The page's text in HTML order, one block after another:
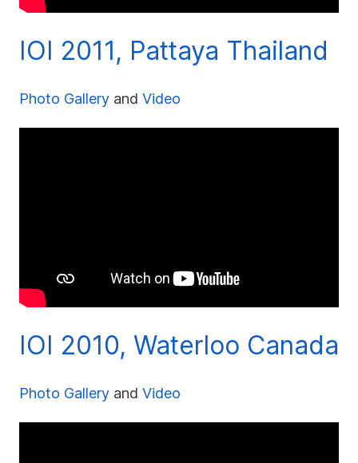
IOI 2011, Pattaya Thailand
Photo Gallery and Video
IOI 2010, Waterloo Canada
Photo Gallery and Video